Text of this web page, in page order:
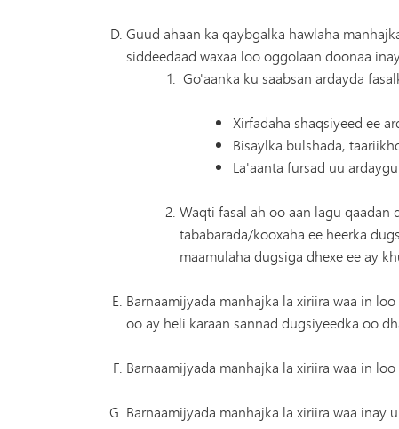
Guud ahaan ka qaybgalka hawlaha
siddeedaad waxaa loo oggolaan doonaa
Go'aanka ku saabsan ardayda
Xirfadaha shaqsiyeed ee
Bisaylka bulshada,
La'aanta fursad uu
Waqti fasal ah oo aan lagu
tababarada/kooxaha ee heerka
maamulaha dugsiga dhexe ee ay
Barnaamijyada manhajka la xiriira waa in
oo ay heli karaan sannad dugsiyeedka oo
Barnaamijyada manhajka la xiriira waa in
Barnaamijyada manhajka la xiriira waa